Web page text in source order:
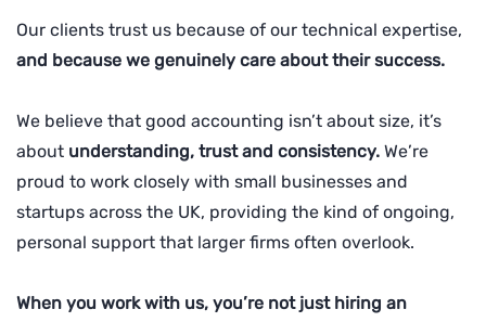
Our clients trust us because of our technical expertise,
and because we genuinely care about their success.
We believe that good accounting isn’t about size, it’s
about understanding, trust and consistency. We’re
proud to work closely with small businesses and
startups across the UK, providing the kind of ongoing,
personal support that larger firms often overlook.
When you work with us, you’re not just hiring an